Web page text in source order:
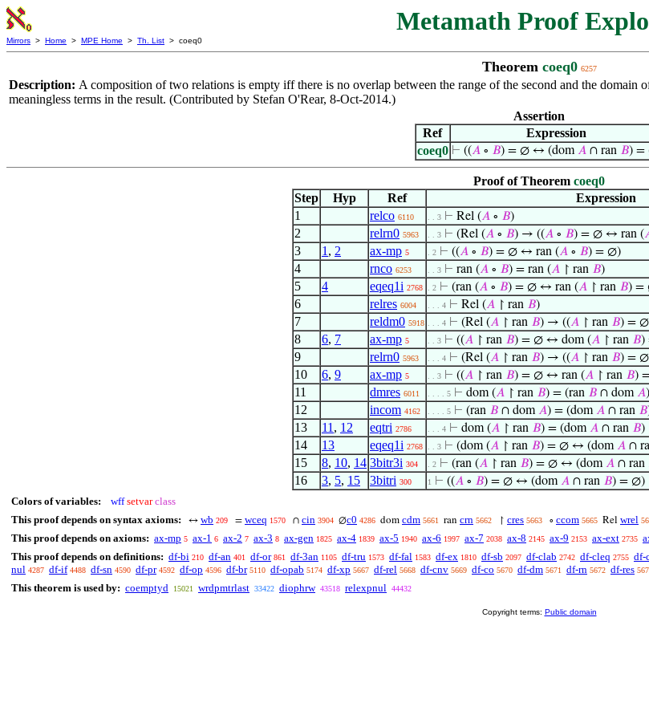
Metamath Proof
Mirrors > Home > MPE Home > Th. List > coeq0
Theorem coeq0 6257
Description: A composition of two relations is empty iff there is no overlap between the range of the second and the domain
meaningless terms in the result. (Contributed by Stefan O'Rear, 8-Oct-2014.)
Assertion
Ref
Expression
coeq0 ⊢ ((𝐴∘ 𝐵) = ∅ ↔ (dom𝐴∩ ran 𝐵) =
Proof of Theorem coeq0
Step
Hyp Ref
Expression
1
relco 6110 . . 3 ⊢ Rel (𝐴 ∘ 𝐵)
2 relrn0 5963 . . 3 ⊢ (Rel (𝐴 ∘ 𝐵) → ((𝐴 ∘ 𝐵) = ∅ ↔ ran (
3 1 , 2 ax-mp 5 . 2 ⊢ ((𝐴 ∘ 𝐵) = ∅ ↔ ran (𝐴 ∘ 𝐵) = ∅)
4 rnco 6253 . . 3 ⊢ ran (𝐴 ∘ 𝐵) = ran (𝐴 ↾ ran 𝐵)
5 4 eqeq1i 2768 . 2 ⊢ (ran (𝐴 ∘ 𝐵) = ∅ ↔ ran (𝐴 ↾ ran 𝐵) =
6 relres 6004 . . . 4 ⊢ Rel (𝐴 ↾ ran 𝐵)
7 reldm0 5918 . . . 4 ⊢ (Rel (𝐴 ↾ ran 𝐵) → ((𝐴 ↾ ran 𝐵) =
8 6, 7 ax-mp 5 . . 3 ⊢ ((𝐴 ↾ ran 𝐵) = ∅ ↔ dom (𝐴 ↾ ran 𝐵)
9 relrn0 5963 . . . 4 ⊢ (Rel (𝐴 ↾ ran 𝐵) → ((𝐴 ↾ ran 𝐵) =
10 6, 9 ax-mp 5 . . 3 ⊢ ((𝐴 ↾ ran 𝐵) = ∅ ↔ ran (𝐴 ↾ ran 𝐵)
11 dmres 6011 . . . . 5 ⊢ dom (𝐴 ↾ ran 𝐵) = (ran 𝐵 ∩ dom𝐴)
12 incom 4162 . . . . 5 ⊢ (ran 𝐵 ∩ dom𝐴) = (dom𝐴 ∩ ran 𝐵
13 11 , 12 eqtri 2786 . . . 4 ⊢ dom (𝐴 ↾ ran 𝐵) = (dom𝐴 ∩ ran 𝐵)
14 13 eqeq1i 2768 . . 3 ⊢ (dom (𝐴 ↾ ran 𝐵) = ∅ ↔ (dom𝐴 ∩
15 8, 10, 14 3bitr3i 304 . 2 ⊢ (ran (𝐴 ↾ ran 𝐵) = ∅ ↔ (dom𝐴 ∩ ran
16 3, 5, 15 3bitri 300 1 ⊢ ((𝐴 ∘ 𝐵) = ∅ ↔ (dom𝐴 ∩ ran 𝐵) = ∅)
Colors of variables: wff setvar class
This proof depends on syntax axioms:
↔ wb 209 = wceq 1570 ∩ cin 3904 ∅c0 4286 dom cdm 5661 ran crn 5662 ↾ cres 5663 ∘ ccom 5665 Rel wrel
This proof depends on axioms: ax-mp 5 ax-1 6 ax-2 7 ax-3 8 ax-gen 1825 ax-4 1839 ax-5 1940 ax-6 1997 ax-7 2038 ax-8 2145 ax-9 2153 ax-ext 2735
This proof depends on definitions: df-bi 210 df-an 401 df-or 861 df-3an 1105 df-tru 1573 df-fal 1583 df-ex 1810 df-sb 2097 df-clab 2742 df-cleq 2755 df-
nul 4287 df-if 4488 df-sn 4590 df-pr 4592 df-op 4596 df-br 5110 df-opab 5174 df-xp 5667 df-rel 5668 df-cnv 5669 df-co 5670 df-dm 5671 df-rn 5672 df-res
This theorem is used by: coemptyd 15021 wrdpmtrlast 33422 diophrw 43518 relexpnul 44432
Copyright terms: Public domain